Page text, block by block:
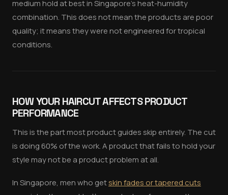
medium hold at best in Singapore's heat-humidity
combination. This does not mean the products are poor
quality; it means they were not engineered for tropical
conditions.
HOW YOUR HAIRCUT AFFECTS PRODUCT
PERFORMANCE
This is the part most product guides skip entirely. The cut
is doing 60% of the work. A product that fails to hold your
style may not be a product problem at all.
In Singapore, men who getskin fades or tapered cuts